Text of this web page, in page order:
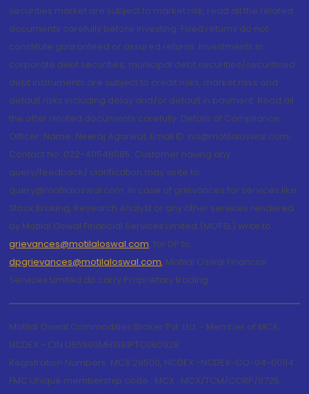
securities market are subject to market risk, read all the related
documents carefully before investing. Fixed returns do not
constitute guaranteed or assured returns. Investments in
corporate debt securities, municipal debt securities/securitised
debt instruments are subject to credit risks, market risks and
default risks including delay and/or default in payment. Read all
the offer related documents carefully. Details of Compliance
Officer: Name: Neeraj Agarwal, Email ID: na@motilaloswal.com,
Contact No.:022-40548085. Customer having any
query/feedback/ clarification may write to
query@motilaloswal.com. In case of grievances for services like
Stock Broking, Research Analyst or any other services rendered
by Motilal Oswal Financial Services Limited (MOFSL) write to
grievances@motilaloswal.com, for DP to
dpgrievances@motilaloswal.com, Motilal Oswal Financial
Services Limited do carry Proprietary trading.
Motilal Oswal Commodities Broker Pvt. Ltd. - Member of MCX,
NCDEX - CIN U65990MH1991PTC060928
Registration Numbers: MCX 29500, NCDEX -NCDEX-CO-04-00114.
FMC Unique membership code : MCX : MCX/TCM/CORP/0725,